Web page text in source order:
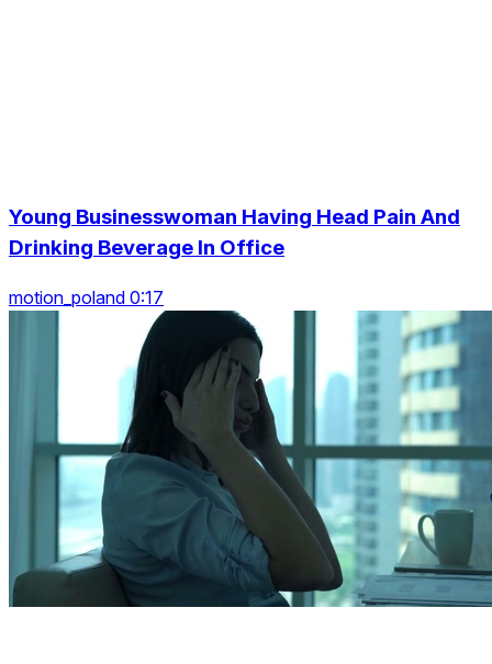
Young Businesswoman Having Head Pain And
Drinking Beverage In Office
motion_poland 0:17